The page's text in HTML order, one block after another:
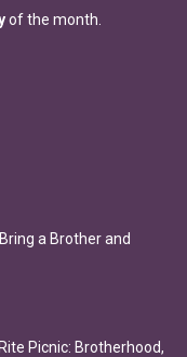
of the month.
a Brother and
Picnic: Brotherhood,